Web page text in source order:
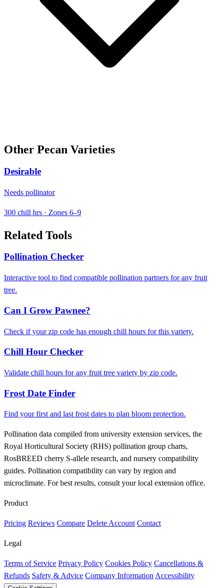
Other Pecan Varieties
Desirable
Needs pollinator
300 chill hrs · Zones 6–9
Related Tools
Pollination Checker
Interactive tool to find compatible pollination partners for any fruit
tree.
Can I Grow Pawnee?
Check if your zip code has enough chill hours for this variety.
Chill Hour Checker
Validate chill hours for any fruit tree variety by zip code.
Frost Date Finder
Find your first and last frost dates to plan bloom protection.
Pollination data compiled from university extension services, the
Royal Horticultural Society (RHS) pollination group charts,
RosBREED cherry S-allele research, and nursery compatibility
guides. Pollination compatibility can vary by region and
microclimate. For best results, consult your local extension office.
Product
Pricing Reviews Compare Delete Account Contact
Legal
Terms of Service Privacy Policy Cookies Policy Cancellations &
Refunds Safety & Advice Company InformationAccessibility